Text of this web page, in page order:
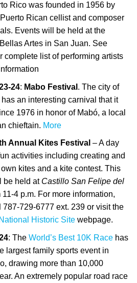
Rico was founded in 1956 by
Rican cellist and composer
Events will be held at the
Artes in San Juan. See
complete list of performing artists
24: Mabo Festival . The city of
an interesting carnival that it
1976 in honor of Mabó, a local
chieftain. More
Annual Kites Festival – A day
activities including creating and
kites and a kite contest. This
be held at Castillo San Felipe del
4 p.m. For more information,
787-729-6777 ext. 239 or visit the
Historic Sitewebpage.
: The World’s Best 10K Racehas
largest family sports event in
drawing more than 10,000
An extremely popular road race